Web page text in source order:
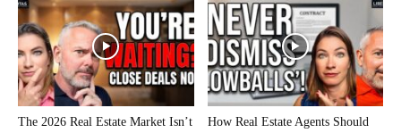
The 2026 Real Estate Market Isn’t
How Real Estate Agents Should